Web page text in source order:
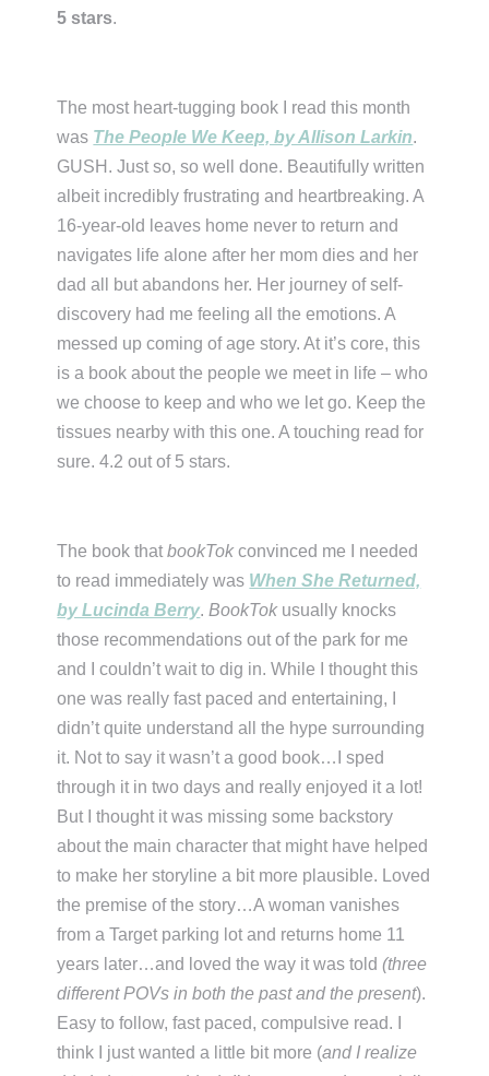
5 stars.
The most heart-tugging book I read this month
was The People We Keep, by Allison Larkin.
GUSH. Just so, so well done. Beautifully written
albeit incredibly frustrating and heartbreaking. A
16-year-old leaves home never to return and
navigates life alone after her mom dies and her
dad all but abandons her. Her journey of self-
discovery had me feeling all the emotions. A
messed up coming of age story. At it’s core, this
is a book about the people we meet in life – who
we choose to keep and who we let go. Keep the
tissues nearby with this one. A touching read for
sure. 4.2 out of 5 stars.
The book thatbookTok convinced me I needed
to read immediately was When She Returned,
by Lucinda Berry.BookTok usually knocks
those recommendations out of the park for me
and I couldn’t wait to dig in. While I thought this
one was really fast paced and entertaining, I
didn’t quite understand all the hype surrounding
it. Not to say it wasn’t a good book…I sped
through it in two days and really enjoyed it a lot!
But I thought it was missing some backstory
about the main character that might have helped
to make her storyline a bit more plausible. Loved
the premise of the story…A woman vanishes
from a Target parking lot and returns home 11
years later…and loved the way it was told(three
different POVs in both the past and the present).
Easy to follow, fast paced, compulsive read. I
think I just wanted a little bit more (and I realize